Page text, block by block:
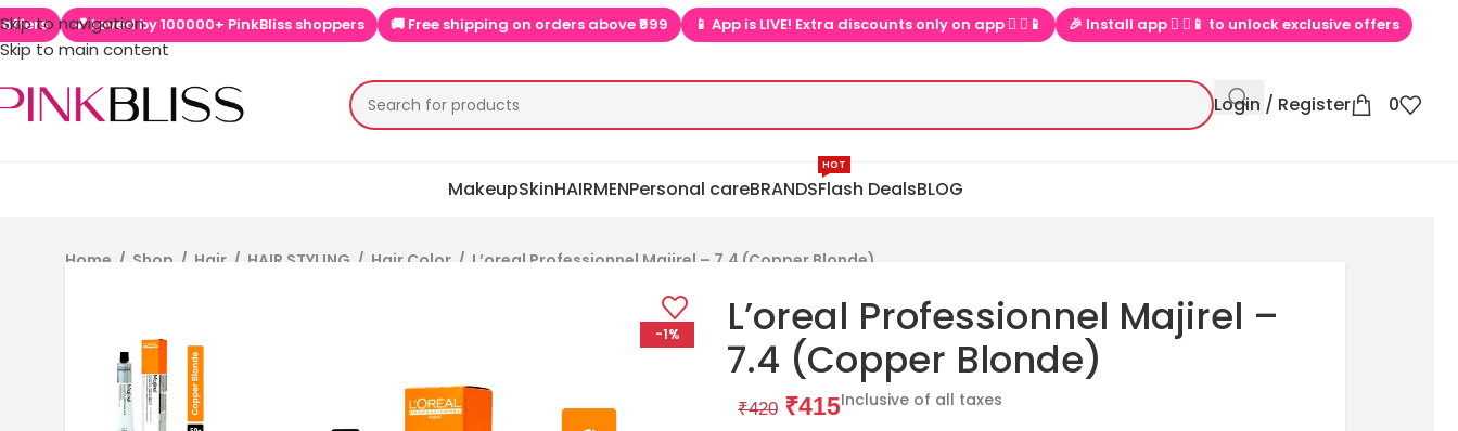
Skip to navigation
Skip to main content
shoppers 🚚 Free shipping on orders above ₹999 📱 App is LIVE! Extra discounts only on app  ▶📱 🎉 Install app  ▶📱 to unlock exclusive offers 💕 Loved by 100000+ PinkBliss shoppers
Login / Register 0
MakeupSkinHAIRMENPersonal careBRANDSFlash Deals
HOT
BLOG
Home / Shop / Hair / HAIR STYLING / Hair Color / L’oreal Professionnel Majirel – 7.4 (Copper Blonde)
-1%
L’oreal Professionnel Majirel –
7.4 (Copper Blonde)
₹420 ₹415Inclusive of all taxes